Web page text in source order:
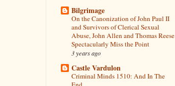
Bilgrimage
On the Canonization of John Paul II
and Survivors of Clerical Sexual
Abuse, John Allen and Thomas Reese
Spectacularly Miss the Point
3 years ago
Castle Vardulon
Criminal Minds 1510: And In The